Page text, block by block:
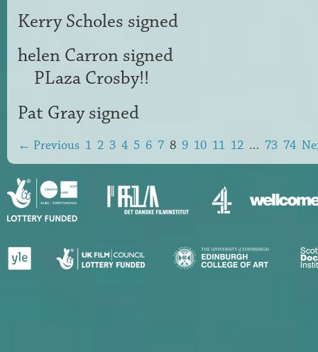
Kerry Scholes signed
helen Carron signed
PLaza Crosby!!
Pat Graysigned
← Previous 1 2 3 4 5 6 7 8 9 10 11 12 … 73 74